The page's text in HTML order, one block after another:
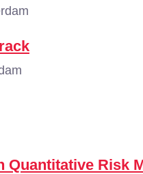
Quantitative Risk